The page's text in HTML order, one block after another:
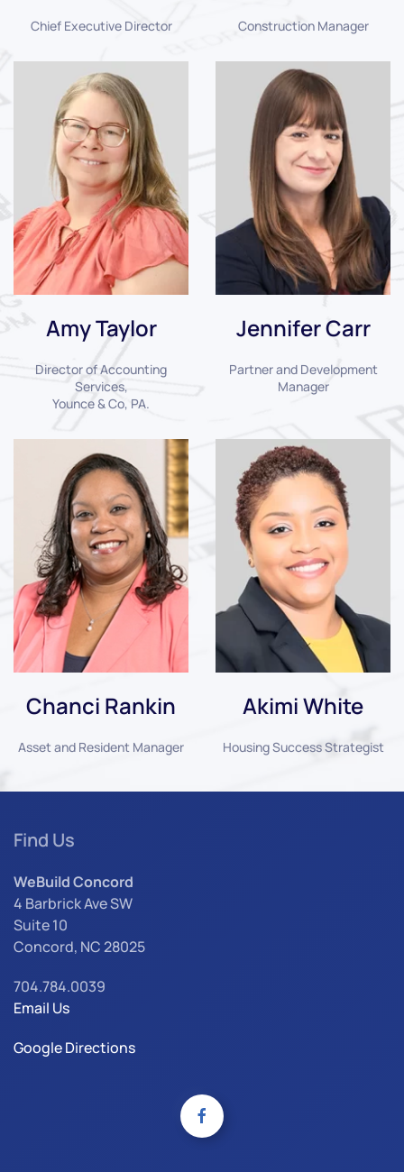
Chief Executive Director Construction Manager
Amy Taylor
Director of Accounting
Services,
Younce & Co, PA.
Jennifer Carr
Partner and Development
Manager
Chanci Rankin
Asset and Resident Manager
Akimi White
Housing Success Strategist
Find Us
WeBuild Concord
4 Barbrick Ave SW
Suite 10
Concord, NC 28025
704.784.0039
Email Us
Google Directions